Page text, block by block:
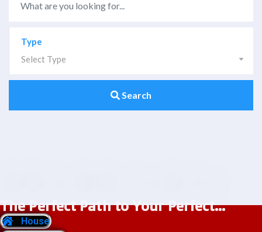
Type
Select Type
Search
The Perfect Path to Your Perfect...
House